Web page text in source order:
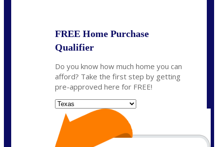
FREE Home Purchase
Qualifier
Do you know how much home you can
afford? Take the first step by getting
pre-approved here for FREE!